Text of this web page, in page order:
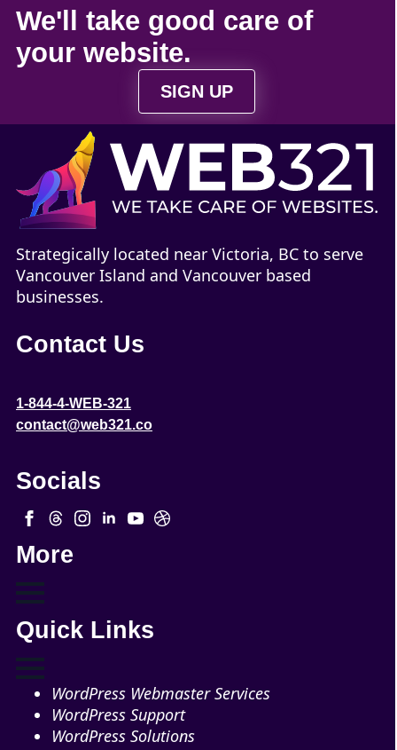
We'll take good care of
your website.
SIGN UP
Strategically located near Victoria, BC to serve
Vancouver Island and Vancouver based
businesses.
Contact Us
1-844-4-WEB-321
contact@web321.co
Socials
More
Quick Links
WordPress Webmaster Services
WordPress Support
WordPress Solutions